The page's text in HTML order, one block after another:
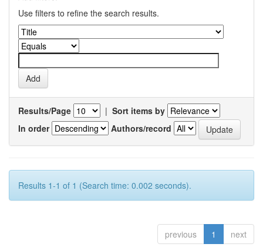
Use filters to refine the search results.
Results/Page | Sort items by
In order
Authors/record
Results 1-1 of 1 (Search time: 0.002 seconds).
previous 1 next